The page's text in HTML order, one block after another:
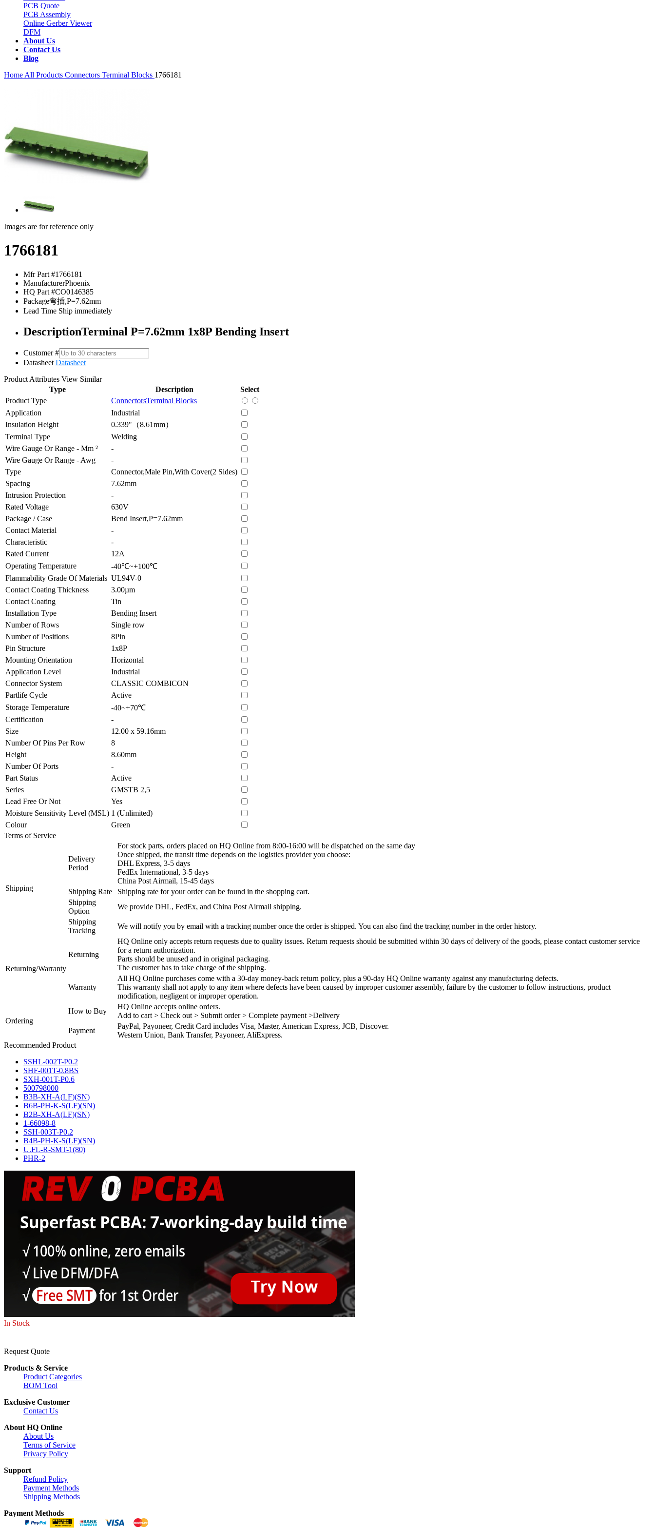
PCB Quote
PCB Assembly
Online Gerber Viewer
DFM
About Us
Contact Us
Blog
Home All Products Connectors Terminal Blocks 1766181
Images are for reference only
1766181
Mfr Part #1766181
ManufacturerPhoenix
HQ Part #CO0146385
Package弯插,P=7.62mm
Lead Time Ship immediately
DescriptionTerminal P=7.62mm 1x8P Bending Insert
Customer #
Datasheet Datasheet
Product Attributes View Similar
Type
Description
Select
Product Type
ConnectorsTerminal Blocks
Application
Industrial
Insulation Height
0.339"（8.61mm）
Terminal Type
Welding
Wire Gauge Or Range - Mm ²
-
Wire Gauge Or Range - Awg
-
Type
Connector,Male Pin,With Cover(2 Sides)
Spacing
7.62mm
Intrusion Protection
-
Rated Voltage
630V
Package / Case
Bend Insert,P=7.62mm
Contact Material
-
Characteristic
-
Rated Current
12A
Operating Temperature
-40℃~+100℃
Flammability Grade Of Materials UL94V-0
Contact Coating Thickness
3.00µm
Contact Coating
Tin
Installation Type
Bending Insert
Number of Rows
Single row
Number of Positions
8Pin
Pin Structure
1x8P
Mounting Orientation
Horizontal
Application Level
Industrial
Connector System
CLASSIC COMBICON
Partlife Cycle
Active
Storage Temperature
-40~+70℃
Certification
-
Size
12.00 x 59.16mm
Number Of Pins Per Row
8
Height
8.60mm
Number Of Ports
-
Part Status
Active
Series
GMSTB 2,5
Lead Free Or Not
Yes
Moisture Sensitivity Level (MSL) 1 (Unlimited)
Colour
Green
Terms of Service
Shipping
Delivery
Period
For stock parts, orders placed on HQ Online from 8:00-16:00 will be dispatched on the same day
Once shipped, the transit time depends on the logistics provider you choose:
DHL Express, 3-5 days
FedEx International, 3-5 days
China Post Airmail, 15-45 days
Shipping Rate
Shipping rate for your order can be found in the shopping cart.
Shipping
Option
We provide DHL, FedEx, and China Post Airmail shipping.
Shipping
Tracking
We will notify you by email with a tracking number once the order is shipped. You can also find the tracking number in the order history.
Returning/Warranty
Returning
HQ Online only accepts return requests due to quality issues. Return requests should be submitted within 30 days of delivery of the goods, please contact customer service
for a return authorization.
Parts should be unused and in original packaging.
The customer has to take charge of the shipping.
Warranty
All HQ Online purchases come with a 30-day money-back return policy, plus a 90-day HQ Online warranty against any manufacturing defects.
This warranty shall not apply to any item where defects have been caused by improper customer assembly, failure by the customer to follow instructions, product
modification, negligent or improper operation.
Ordering
How to Buy
HQ Online accepts online orders.
Add to cart > Check out > Submit order > Complete payment >Delivery
Payment
PayPal, Payoneer, Credit Card includes Visa, Master, American Express, JCB, Discover.
Western Union, Bank Transfer, Payoneer, AliExpress.
Recommended Product
SSHL-002T-P0.2
SHF-001T-0.8BS
SXH-001T-P0.6
500798000
B3B-XH-A(LF)(SN)
B6B-PH-K-S(LF)(SN)
B2B-XH-A(LF)(SN)
1-66098-8
SSH-003T-P0.2
B4B-PH-K-S(LF)(SN)
U.FL-R-SMT-1(80)
PHR-2
In Stock
Request Quote
Products & Service
Product Categories
BOM Tool
Exclusive Customer
Contact Us
About HQ Online
About Us
Terms of Service
Privacy Policy
Support
Refund Policy
Payment Methods
Shipping Methods
Payment Methods